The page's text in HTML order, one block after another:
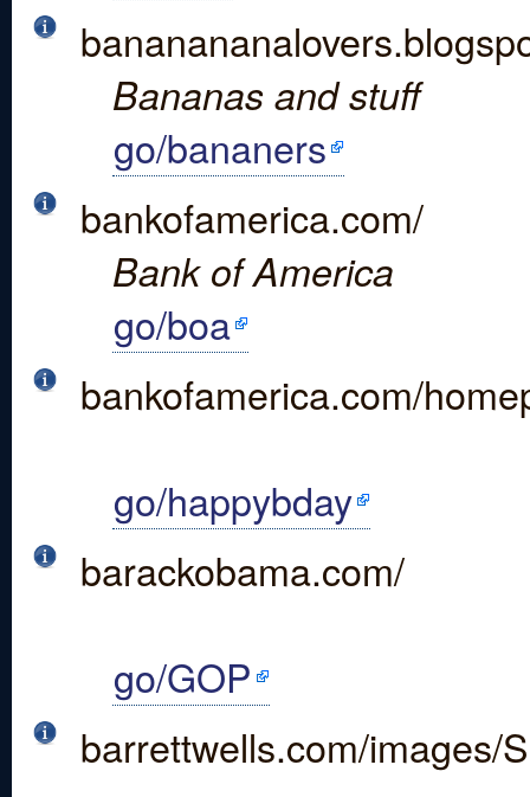
Bananas and stuff
go/bananers
bankofamerica.com/
Bank of America
go/boa
bankofamerica.com/
go/happybday
barackobama.com/
go/GOP
barrettwells.com/images/